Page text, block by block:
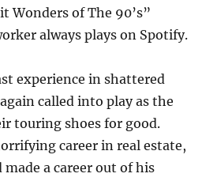
Wonders of The 90’s”
always plays on Spotify.
experience in shattered
called into play as the
touring shoes for good.
career in real estate,
made a career out of his